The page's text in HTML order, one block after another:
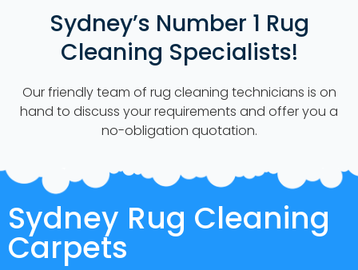
Sydney’s Number 1 Rug
Cleaning Specialists!
Our friendly team of rug cleaning technicians is on
hand to discuss your requirements and offer you a
no-obligation quotation.
Sydney Rug Cleaning
Carpets